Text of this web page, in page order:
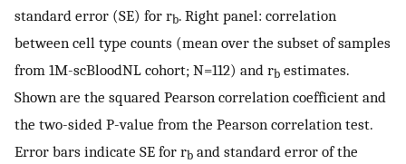
standard error (SE) for rb. Right panel: correlation
between cell type counts (mean over the subset of samples
from 1M-scBloodNL cohort; N=112) and rb estimates.
Shown are the squared Pearson correlation coefficient and
the two-sided P-value from the Pearson correlation test.
Error bars indicate SE for rb and standard error of the